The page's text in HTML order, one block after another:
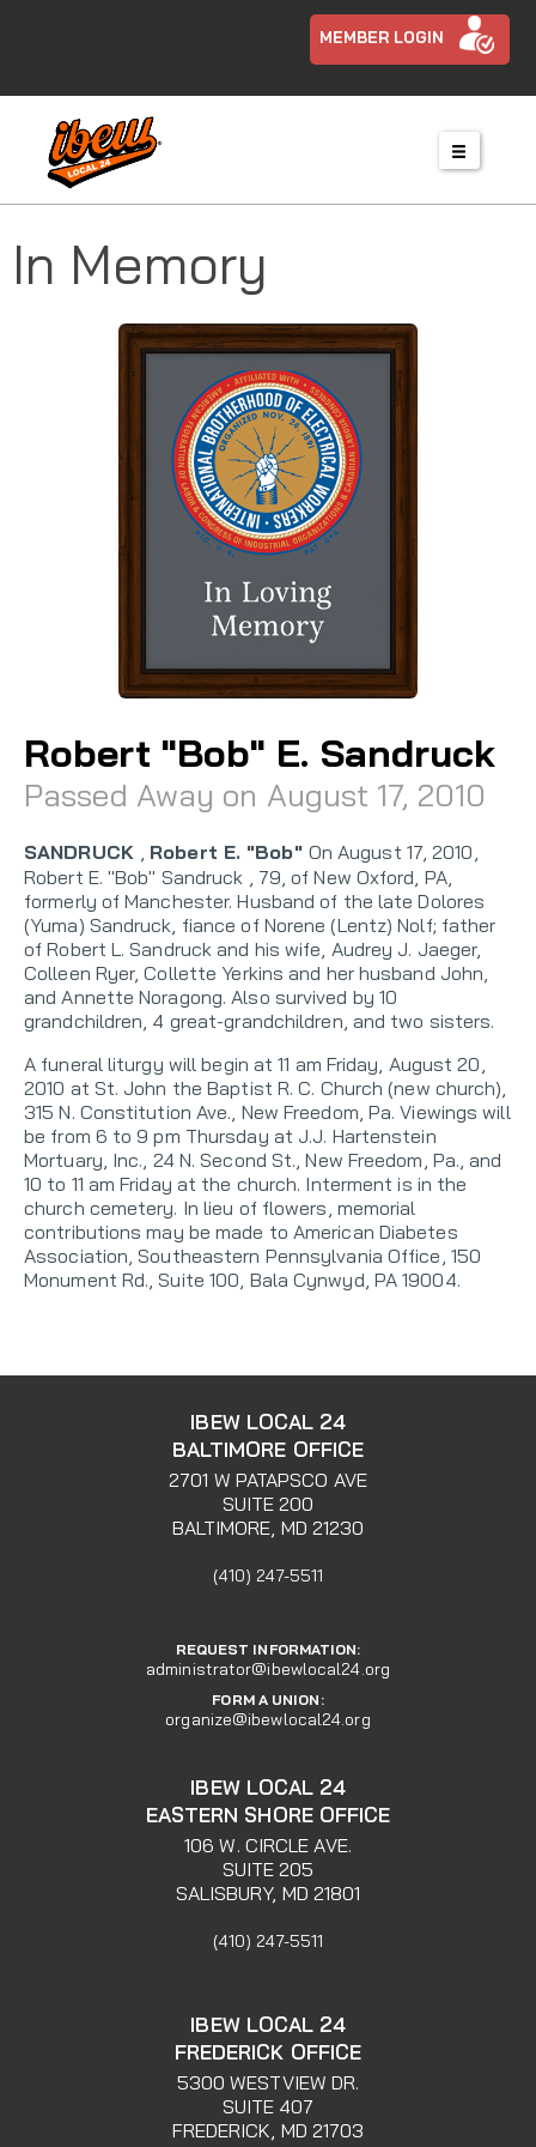
MEMBER LOGIN
In Memory
Robert "Bob" E. Sandruck
Passed Away on August 17, 2010
SANDRUCK Robert E. "Bob" On August 17, 2010,
Robert E. "Bob" Sandruck , 79, of New Oxford, PA,
formerly of Manchester. Husband of the late Dolores
(Yuma) Sandruck, fiance of Norene (Lentz) Nolf; father
of Robert L. Sandruck and his wife, Audrey J. Jaeger,
Colleen Ryer, Collette Yerkins and her husband John,
and Annette Noragong. Also survived by 10
grandchildren, 4 great-grandchildren, and two sisters.
A funeral liturgy will begin at 11 am Friday, August 20,
2010 at St. John the Baptist R. C. Church (new church),
315 N. Constitution Ave., New Freedom, Pa. Viewings will
be from 6 to 9 pm Thursday at J.J. Hartenstein
Mortuary, Inc., 24 N. Second St., New Freedom, Pa., and
10 to 11 am Friday at the church. Interment is in the
church cemetery. In lieu of flowers, memorial
contributions may be made to American Diabetes
Association, Southeastern Pennsylvania Office, 150
Monument Rd., Suite 100, Bala Cynwyd, PA 19004.
IBEW LOCAL 24
BALTIMORE OFFICE
2701 W PATAPSCO AVE
SUITE 200
BALTIMORE, MD 21230
(410) 247-5511
REQUEST INFORMATION:
administrator@ibewlocal24.org
FORM A UNION:
organize@ibewlocal24.org
IBEW LOCAL 24
EASTERN SHORE OFFICE
106 W. CIRCLE AVE.
SUITE 205
SALISBURY, MD 21801
(410) 247-5511
IBEW LOCAL 24
FREDERICK OFFICE
5300 WESTVIEW DR.
SUITE 407
FREDERICK, MD 21703